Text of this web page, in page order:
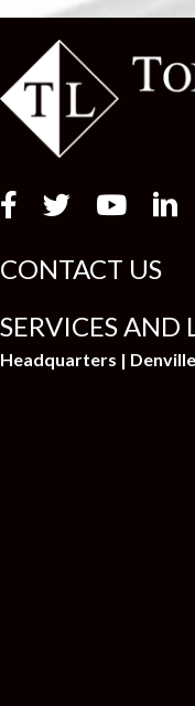
CONTACT US
SERVICES AND
Headquarters | Denville